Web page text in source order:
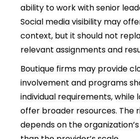
ability to work with senior
Social media visibility may
context, but it should not
relevant assignments and
Boutique firms may provide
involvement and programs
individual requirements, while
offer broader resources. The
depends on the